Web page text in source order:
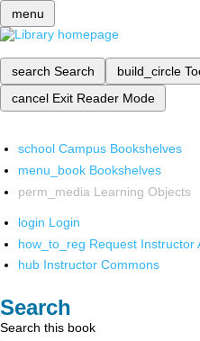
menu
search Search build_circle
cancel Exit Reader Mode
school Campus Bookshelves
menu_book Bookshelves
perm_media Learning Objects
login Login
how_to_reg Request Instructor
hub Instructor Commons
Search
Search this book